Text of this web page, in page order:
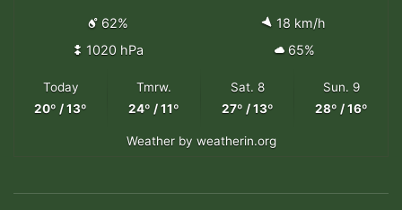
62%
18 km/h
1020 hPa
65%
Today
20º / 13º
Tmrw.
24º / 11º
Sat. 8
27º / 13º
Sun. 9
28º / 16º
Weatherby weatherin.org